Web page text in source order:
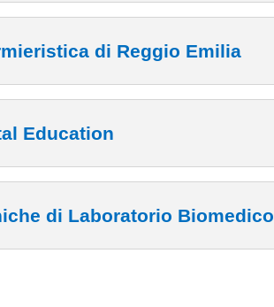
di Reggio Emilia
Education
di Laboratorio Biomedico